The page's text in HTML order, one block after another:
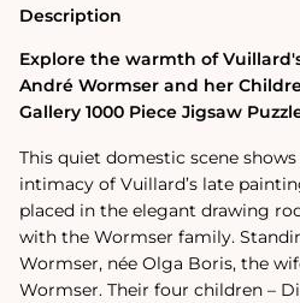
1000
Piece
Jigsaw
Puzzle
1000
Puzzle
Description
Explore the warmth of
André Wormser and her
Gallery 1000 Piece Jigsaw
This quiet domestic scene
intimacy of Vuillard’s late
placed in the elegant drawing
with the Wormser family.
Wormser, née Olga Boris, the
Wormser. Their four children –